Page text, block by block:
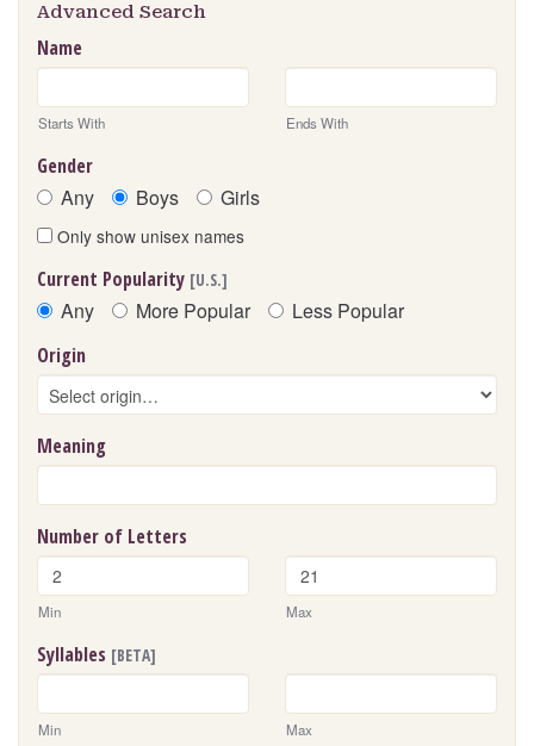
Advanced Search
Name
Starts With Ends With
Gender
Any Boys Girls
Only show unisex names
Current Popularity [U.S.]
Any More Popular Less Popular
Origin
Meaning
Number of Letters
Min Max
Syllables [BETA]
Min Max